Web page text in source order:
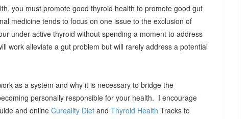
you must promote good thyroid health to promote good gut
medicine tends to focus on one issue to the exclusion of
under active thyroid without spending a moment to address
work alleviate a gut problem but will rarely address a potential
as a system and why it is necessary to bridge the
personally responsible for your health. I encourage
and online Cureality Diet and Thyroid Health Tracks to